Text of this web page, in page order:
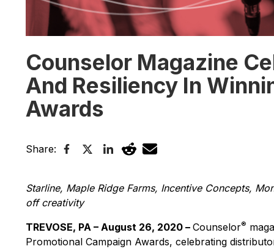
Counselor Magazine
And Resiliency In
Awards
Share:
Starline, Maple Ridge Farms, Incentive Concepts,
off creativity
TREVOSE, PA – August 26, 2020 – Counselor®
Promotional Campaign Awards, celebrating